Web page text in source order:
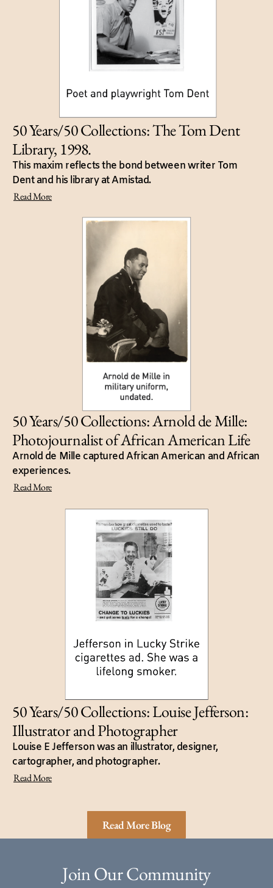
50 Years/50 Collections: The Tom Dent
Library, 1998.
This maxim reflects the bond between writer Tom
Dent and his library at Amistad.
Read More
50 Years/50 Collections: Arnold de Mille:
Photojournalist of African American Life
Arnold de Mille captured African American and African
experiences.
Read More
50 Years/50 Collections: Louise Jefferson:
Illustrator and Photographer
Louise E Jefferson was an illustrator, designer,
cartographer, and photographer.
Read More
Read More Blog
Join Our Community